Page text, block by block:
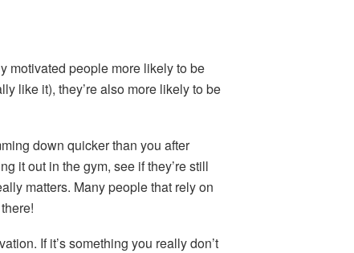
motivated people more likely to be
like it), they’re also more likely to be
down quicker than you after
it out in the gym, see if they’re still
matters. Many people that rely on
If it’s something you really don’t